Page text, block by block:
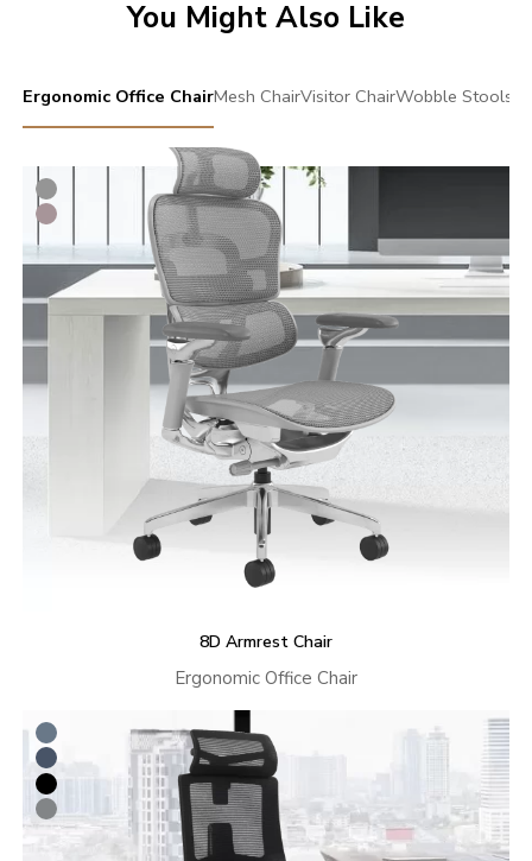
You Might Also Like
Ergonomic Office ChairMesh ChairVisitor ChairWobble Stools
8D Armrest Chair
Ergonomic Office Chair